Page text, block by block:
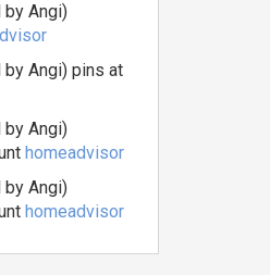
Angi)
Angi) pins at
Angi)
homeadvisor
Angi)
homeadvisor